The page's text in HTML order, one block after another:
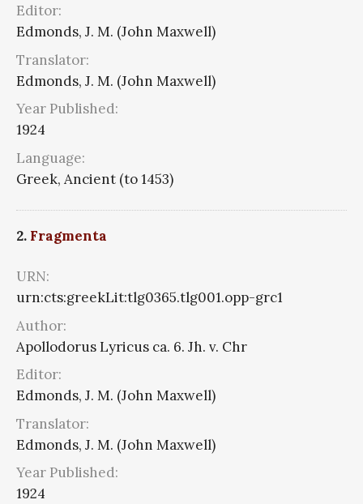
Editor:
Edmonds, J. M. (John Maxwell)
Translator:
Edmonds, J. M. (John Maxwell)
Year Published:
1924
Language:
Greek, Ancient (to 1453)
2. Fragmenta
URN:
urn:cts:greekLit:tlg0365.tlg001.opp-grc1
Author:
Apollodorus Lyricus ca. 6. Jh. v. Chr
Editor:
Edmonds, J. M. (John Maxwell)
Translator:
Edmonds, J. M. (John Maxwell)
Year Published:
1924